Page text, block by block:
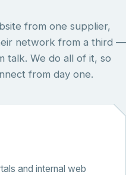
from one supplier,
network from a third —
talk. We do all of it, so
from day one.
and internal web